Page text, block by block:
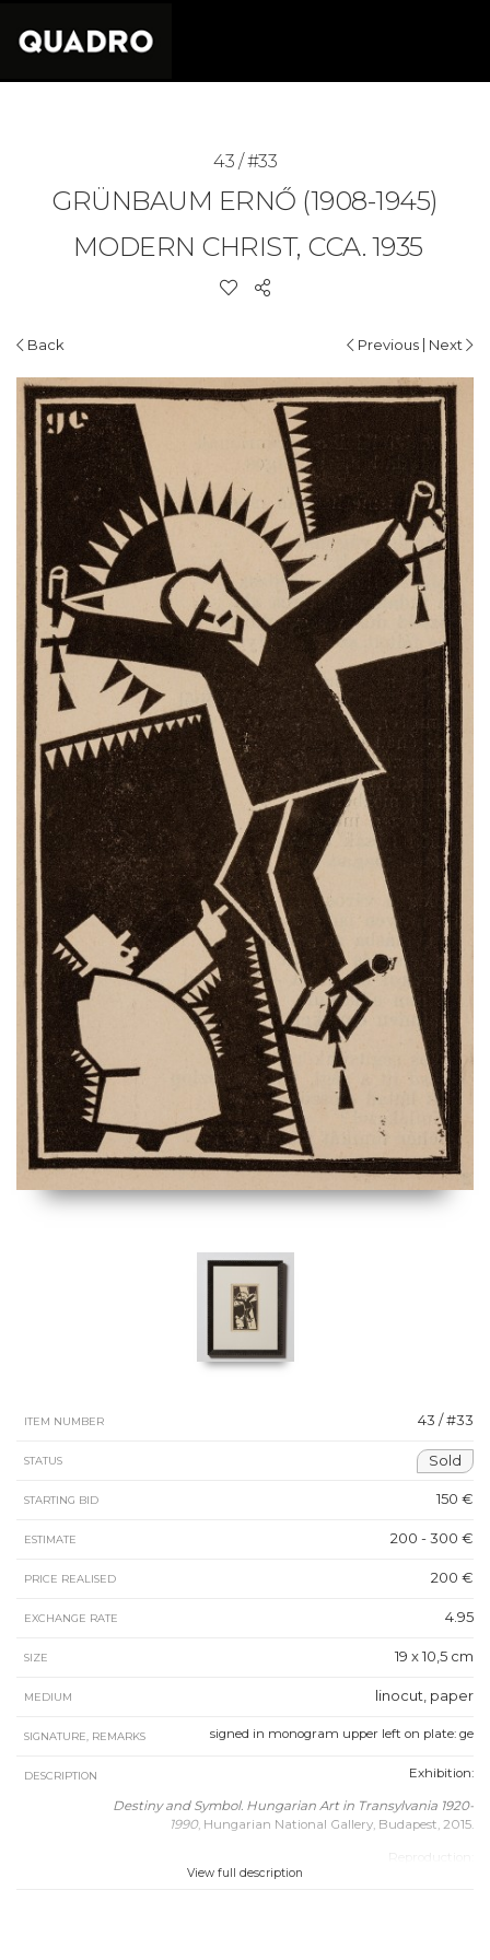
43 / #33
GRÜNBAUM ERNŐ (1908-1945)
MODERN CHRIST, CCA. 1935
Back Previous | Next
ITEM NUMBER 43 / #33
STATUS Sold
STARTING BID 150 €
ESTIMATE 200 - 300 €
PRICE REALISED 200 €
EXCHANGE RATE 4.95
SIZE 19 x 10,5 cm
MEDIUM linocut, paper
SIGNATURE, REMARKS signed in monogram upper left on plate: ge
DESCRIPTION Exhibition:
Destiny and Symbol. Hungarian Art in Transylvania 1920-
1990, Hungarian National Gallery, Budapest, 2015.
Reproduction:
View full description